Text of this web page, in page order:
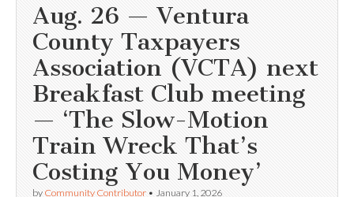
Aug. 26 — Ventura
County Taxpayers
Association (VCTA) next
Breakfast Club meeting
— ‘The Slow-Motion
Train Wreck That’s
Costing You Money’
by Community Contributor • January 1, 2026